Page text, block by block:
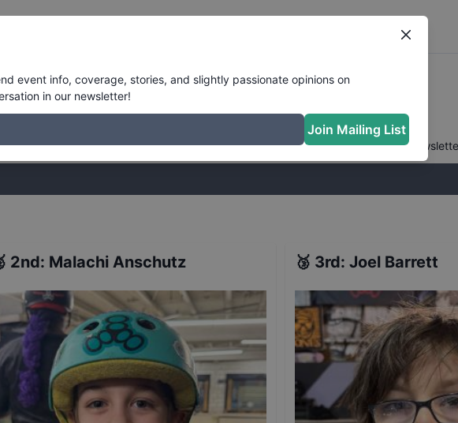
Results
slightly passionate opinions on skateboarding. Join the conversation in our
2nd: Malachi Anschutz 🥉 3rd: Joel Barrett
event info, coverage, stories, and slightly passionate opinions on
in our newsletter!
Join Mailing List